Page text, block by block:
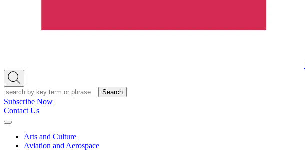
Open
Search
Search
Subscribe Now
Contact Us
Expand
Arts and Culture
Aviation and Aerospace